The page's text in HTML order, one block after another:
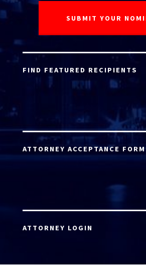
FIND FEATURED RECIPIENTS
ATTORNEY ACCEPTANCE FORM
ATTORNEY LOGIN